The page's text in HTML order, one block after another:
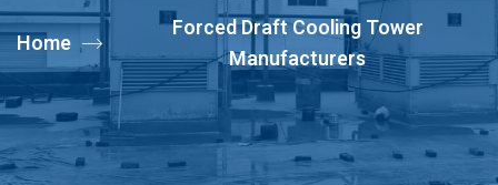
Home
Forced Draft Cooling Tower
Manufacturers